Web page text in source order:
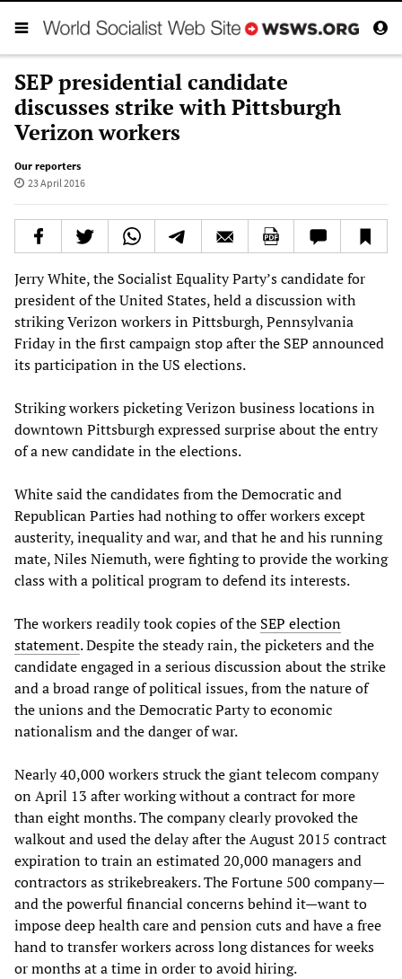
SEP presidential candidate
discusses strike with Pittsburgh
Verizon workers
Our reporters
23 April 2016
Jerry White, the Socialist Equality Party’s candidate for
president of the United States, held a discussion with
striking Verizon workers in Pittsburgh, Pennsylvania
Friday in the first campaign stop after the SEP announced
its participation in the US elections.
Striking workers picketing Verizon business locations in
downtown Pittsburgh expressed surprise about the entry
of a new candidate in the elections.
White said the candidates from the Democratic and
Republican Parties had nothing to offer workers except
austerity, inequality and war, and that he and his running
mate, Niles Niemuth, were fighting to provide the working
class with a political program to defend its interests.
The workers readily took copies of the SEP election
statement. Despite the steady rain, the picketers and the
candidate engaged in a serious discussion about the strike
and a broad range of political issues, from the nature of
the unions and the Democratic Party to economic
nationalism and the danger of war.
Nearly 40,000 workers struck the giant telecom company
on April 13 after working without a contract for more
than eight months. The company clearly provoked the
walkout and used the delay after the August 2015 contract
expiration to train an estimated 20,000 managers and
contractors as strikebreakers. The Fortune 500 company—
and the powerful financial concerns behind it—want to
impose deep health care and pension cuts and have a free
hand to transfer workers across long distances for weeks
or months at a time in order to avoid hiring.